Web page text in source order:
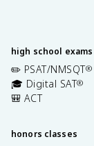
high school exams
✏️ PSAT/NMSQT®
🎓 Digital SAT®
🎒 ACT
honors classes